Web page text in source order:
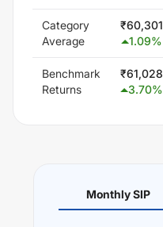
Category
Average
₹60,301
1.09%
Benchmark
Returns
₹61,028
3.70%
Monthly SIP